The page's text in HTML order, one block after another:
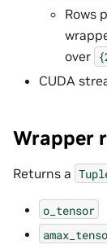
Rows
over
CUDA
Wrapper
Returns a
o_tensor